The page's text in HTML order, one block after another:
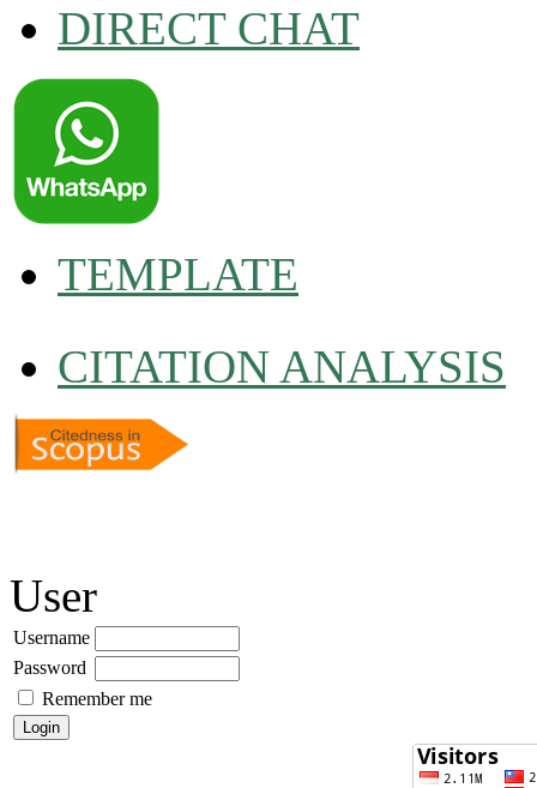
DIRECT CHAT
TEMPLATE
CITATION ANALYSIS
User
Username
Password
Remember me